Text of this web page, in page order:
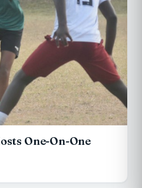
One-On-One